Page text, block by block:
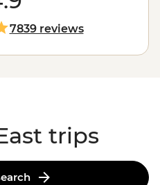
to canyons, souqs to the
See the Middle East
in the company of a
in centuries-old
7839 reviews
trips